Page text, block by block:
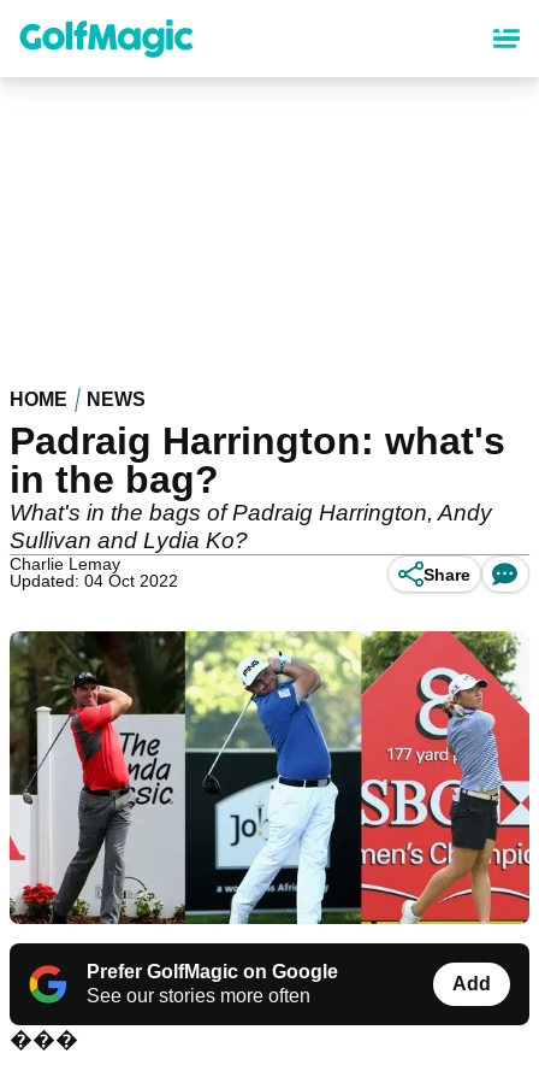
content
HOME NEWS
Padraig Harrington: what's
in the bag?
What's in the bags of Padraig Harrington, Andy
Sullivan and Lydia Ko?
Charlie Lemay
Updated: 04 Oct 2022
Share
Prefer GolfMagic on Google
See our stories more often
Add
���